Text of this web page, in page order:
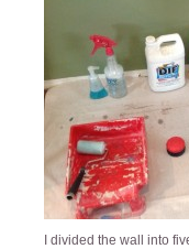
I divided the wall into